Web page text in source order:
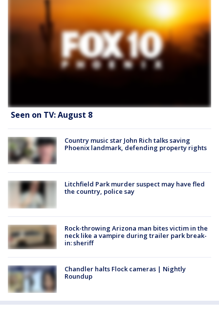
Seen on TV: August 8
Country music star John Rich talks saving
Phoenix landmark, defending property rights
Litchfield Park murder suspect may have fled
the country, police say
Rock-throwing Arizona man bites victim in the
neck like a vampire during trailer park break-
in: sheriff
Chandler halts Flock cameras | Nightly
Roundup